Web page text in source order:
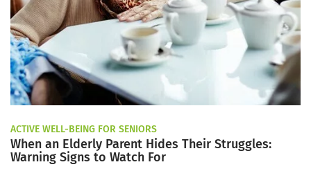
ACTIVE WELL-BEING FOR SENIORS
When an Elderly Parent Hides Their Struggles:
Warning Signs to Watch For